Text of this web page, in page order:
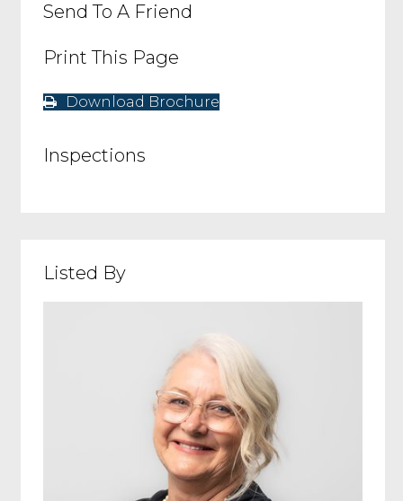
Send To A Friend
Print This Page
Download Brochure
Inspections
Listed By